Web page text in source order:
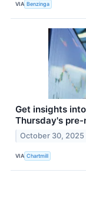
VIA Benzinga
Get insights
Thursday's
October 30, 2025
VIA Chartmill